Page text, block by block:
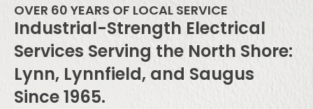
OVER 60 YEARS OF LOCAL SERVICE
Industrial-Strength Electrical
Services Serving the North Shore:
Lynn, Lynnfield, and Saugus
Since 1965.